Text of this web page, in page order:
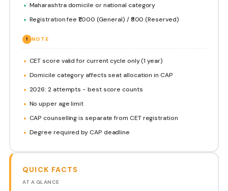
Maharashtra domicile or national category
Registration fee ₹1,000 (General) / ₹800 (Reserved)
! NOTE
CET score valid for current cycle only (1 year)
Domicile category affects seat allocation in CAP
2026: 2 attempts - best score counts
No upper age limit
CAP counselling is separate from CET registration
Degree required by CAP deadline
QUICK FACTS
AT A GLANCE